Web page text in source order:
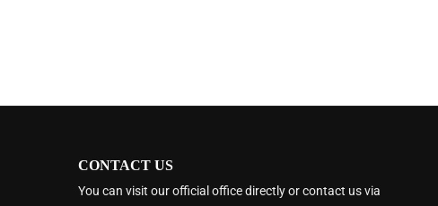
CONTACT US
You can visit our official office directly or contact us via